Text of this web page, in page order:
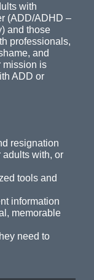
with
(ADD/ADHD –
and those
professionals,
and
mission is
ADD or
resignation
adults with, or
tools and
information
memorable
need to